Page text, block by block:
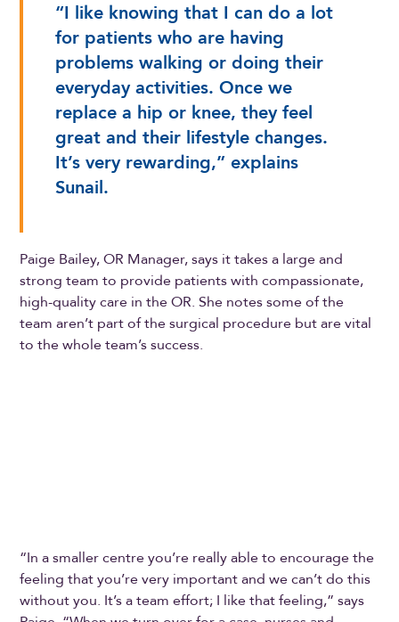
“I like knowing that I can do a lot
for patients who are having
problems walking or doing their
everyday activities. Once we
replace a hip or knee, they feel
great and their lifestyle changes.
It’s very rewarding,” explains
Sunail.
Paige Bailey, OR Manager, says it takes a large and
strong team to provide patients with compassionate,
high-quality care in the OR. She notes some of the
team aren’t part of the surgical procedure but are vital
to the whole team’s success.
“In a smaller centre you’re really able to encourage the
feeling that you’re very important and we can’t do this
without you. It’s a team effort; I like that feeling,” says